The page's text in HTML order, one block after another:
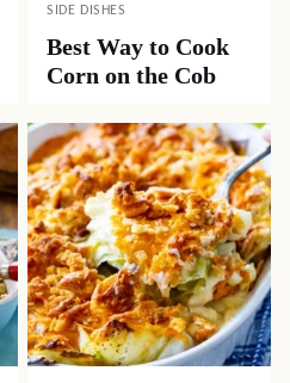
SIDE DISHES
Best Way to Cook
Corn on the Cob